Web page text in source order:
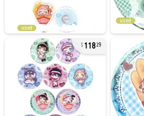
used
used
11829